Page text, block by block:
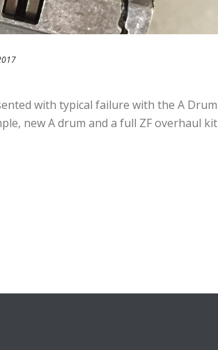
with typical failure with the A Drum
new A drum and a full ZF overhaul kit